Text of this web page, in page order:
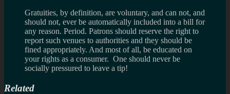
Gratuities, by definition, are voluntary, and can not, and
should not, ever be automatically included into a bill for
any reason. Period. Patrons should reserve the right to
report such venues to authorities and they should be
fined appropriately. And most of all, be educated on
your rights as a consumer. One should never be
socially pressured to leave a tip!
Related